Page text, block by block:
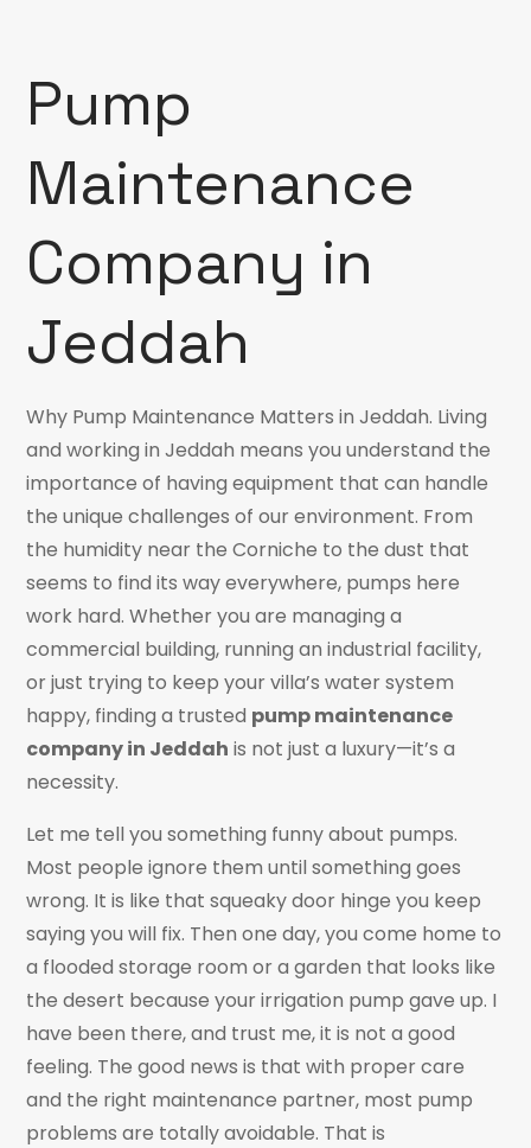
Pump
Maintenance
Company in
Jeddah
Why Pump Maintenance Matters in Jeddah. Living
and working in Jeddah means you understand the
importance of having equipment that can handle
the unique challenges of our environment. From
the humidity near the Corniche to the dust that
seems to find its way everywhere, pumps here
work hard. Whether you are managing a
commercial building, running an industrial facility,
or just trying to keep your villa’s water system
happy, finding a trusted pump maintenance
company in Jeddah is not just a luxury—it’s a
necessity.
Let me tell you something funny about pumps.
Most people ignore them until something goes
wrong. It is like that squeaky door hinge you keep
saying you will fix. Then one day, you come home to
a flooded storage room or a garden that looks like
the desert because your irrigation pump gave up. I
have been there, and trust me, it is not a good
feeling. The good news is that with proper care
and the right maintenance partner, most pump
problems are totally avoidable. That is